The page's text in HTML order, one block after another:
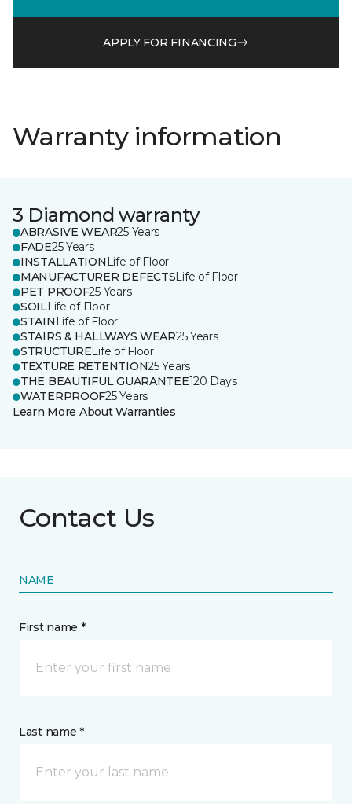
APPLY FOR FINANCING
Warranty information
3 Diamond warranty
ABRASIVE WEAR25 Years
FADE25 Years
INSTALLATION Life of Floor
MANUFACTURER DEFECTSLife of Floor
PET PROOF25 Years
SOILLife of Floor
STAIN Life of Floor
STAIRS & HALLWAYS WEAR25 Years
STRUCTURELife of Floor
TEXTURE RETENTION25 Years
THE BEAUTIFUL GUARANTEE120 Days
WATERPROOF25 Years
Learn More About Warranties
Contact Us
NAME
First name *
Last name *